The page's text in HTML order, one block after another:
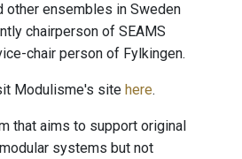
other ensembles in Sweden
chairperson of SEAMS
chair person of Fylkingen.
Modulisme's site here.
that aims to support original
systems but not